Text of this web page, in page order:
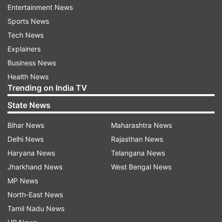
More From Crime
Entertainment News
Sports News
Tech News
Explainers
Business News
Health News
Trending on India TV
State News
Bihar News
Delhi News
Haryana News
Jharkhand News
MP News
North-East News
Tamil Nadu News
Maharashtra News
Rajasthan News
Telangana News
West Bengal News